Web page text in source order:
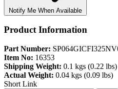
Notify Me When Available
Product Information
Part Number:
Item No: 16353
Shipping Weight: 0.1 kgs (0.22 lbs)
Actual Weight: 0.04 kgs (0.09 lbs)
Short Link